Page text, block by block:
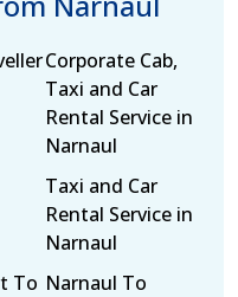
Corporate Cab,
Taxi and Car
Rental Service in
Narnaul
Taxi and Car
Rental Service in
Narnaul
To Narnaul To